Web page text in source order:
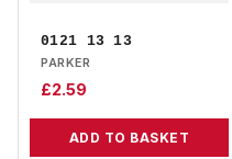
0121 13 13
PARKER
£2.59
ADD TO BASKET